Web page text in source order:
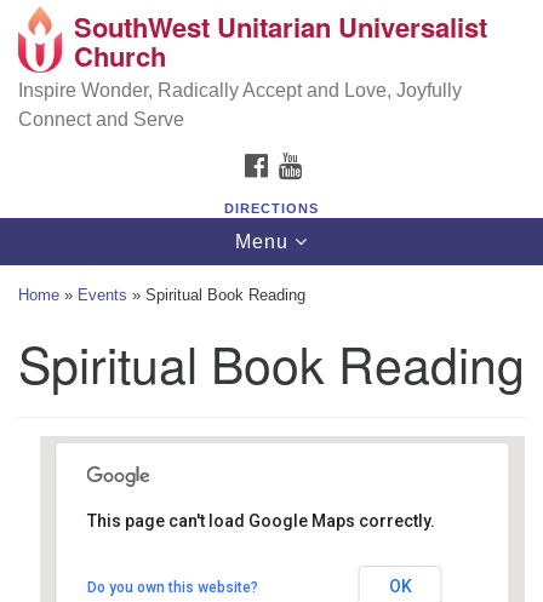
Search
Google
Map
SouthWest Unitarian Universalist Church
6320 Royalton Rd, North Royalton, OH 44133
(440) 877-1686
SouthWest Unitarian Universalist
Church
Inspire Wonder, Radically Accept and Love, Joyfully
Connect and Serve
FACEBOOK
DIRECTIONS
Toggle
navigation
Menu
Home » Events » Spiritual Book Reading
Spiritual Book Reading
Southwest Unitarian
6320 Royalton Road - North Royalton
This page can't load Google Maps correctly.
Do you own this website? OK